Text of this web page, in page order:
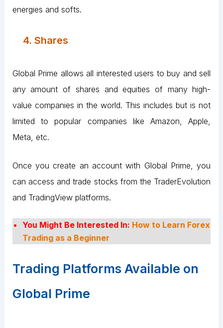
energies and softs.
4. Shares
Global Prime allows all interested users to buy and sell
any amount of shares and equities of many high-
value companies in the world. This includes but is not
limited to popular companies like Amazon, Apple,
Meta, etc.
Once you create an account with Global Prime, you
can access and trade stocks from the TraderEvolution
and TradingView platforms.
You Might Be Interested In: How to Learn Forex
Trading as a Beginner
Trading Platforms Available on
Global Prime